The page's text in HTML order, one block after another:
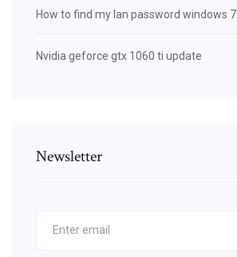
How to find my lan password windows 7
Nvidia geforce gtx 1060 ti update
Newsletter